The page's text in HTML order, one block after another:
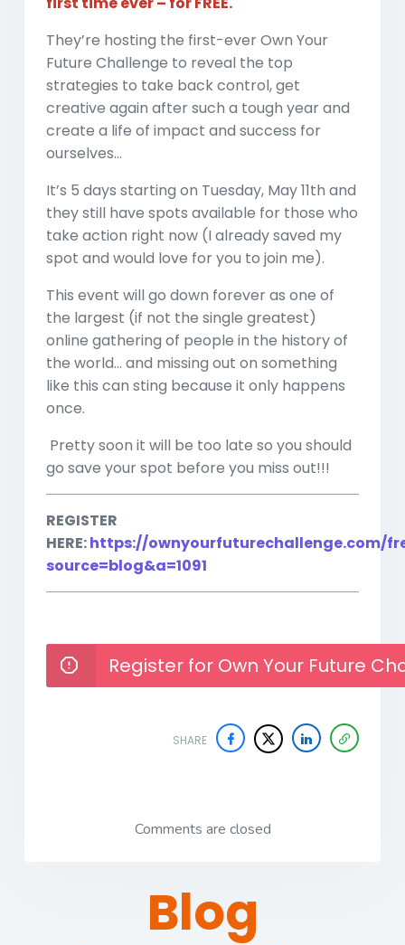
They’re hosting the first-ever Own Your
Future Challenge to reveal the top
strategies to take back control, get
creative again after such a tough year and
create a life of impact and success for
ourselves…
It’s 5 days starting on Tuesday, May 11th and
they still have spots available for those who
take action right now (I already saved my
spot and would love for you to join me).
This event will go down forever as one of
the largest (if not the single greatest)
online gathering of people in the history of
the world… and missing out on something
like this can sting because it only happens
once.
Pretty soon it will be too late so you should
go save your spot before you miss out!!!
REGISTER
HERE:https://ownyourfuturechallenge.com/
source=blog&a=1091
Register for Own Your Future
SHARE
Comments are closed
Blog